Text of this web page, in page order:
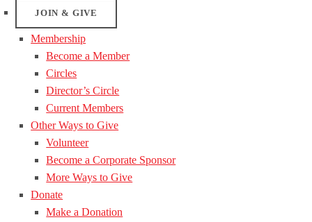
JOIN & GIVE
Membership
Become a Member
Circles
Director’s Circle
Current Members
Other Ways to Give
Volunteer
Become a Corporate Sponsor
More Ways to Give
Donate
Make a Donation